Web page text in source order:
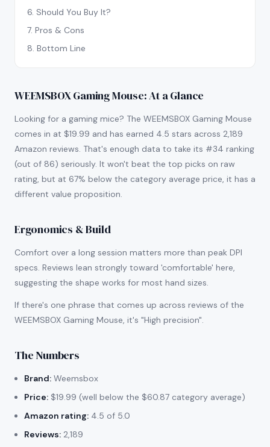
6. Should You Buy It?
7. Pros & Cons
8. Bottom Line
WEEMSBOX Gaming Mouse: At a Glance
Looking for a gaming mice? The WEEMSBOX Gaming Mouse
comes in at $19.99 and has earned 4.5 stars across 2,189
Amazon reviews. That's enough data to take its #34 ranking
(out of 86) seriously. It won't beat the top picks on raw
rating, but at 67% below the category average price, it has a
different value proposition.
Ergonomics & Build
Comfort over a long session matters more than peak DPI
specs. Reviews lean strongly toward 'comfortable' here,
suggesting the shape works for most hand sizes.
If there's one phrase that comes up across reviews of the
WEEMSBOX Gaming Mouse, it's "High precision".
The Numbers
Brand: Weemsbox
Price: $19.99 (well below the $60.87 category average)
Amazon rating: 4.5 of 5.0
Reviews: 2,189